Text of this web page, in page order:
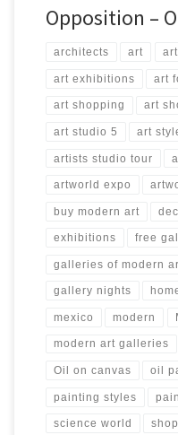
Opposition –
architects art
art exhibitions art
art shopping art
art studio 5 art
artists studio tour
artworld expo
buy modern art
exhibitions free
galleries of modern
gallery nights
mexico modern
modern art galleries
Oil on canvas oil
painting styles
science world